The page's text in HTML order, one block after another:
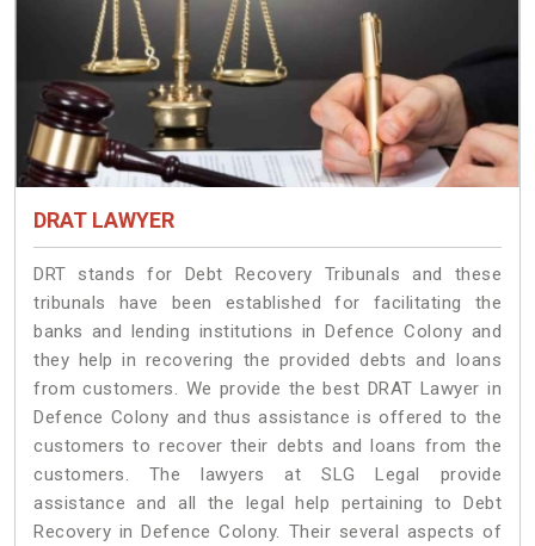
DRAT LAWYER
DRT stands for Debt Recovery Tribunals and these
tribunals have been established for facilitating the
banks and lending institutions in Defence Colony and
they help in recovering the provided debts and loans
from customers. We provide the best DRAT Lawyer in
Defence Colony and thus assistance is offered to the
customers to recover their debts and loans from the
customers. The lawyers at SLG Legal provide
assistance and all the legal help pertaining to Debt
Recovery in Defence Colony. Their several aspects of